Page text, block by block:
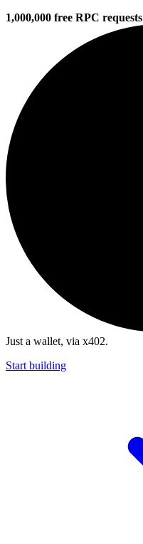
1,000,000 free RPC requests
Just a wallet, via x402.
Start building